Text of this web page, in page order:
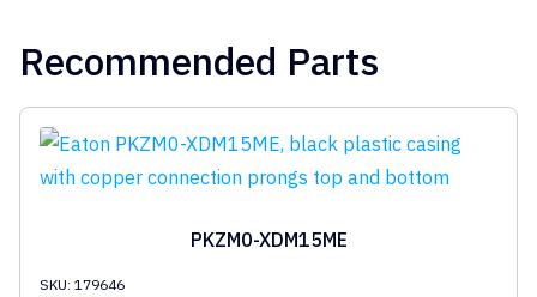
Recommended Parts
PKZM0-XDM15ME
SKU: 179646